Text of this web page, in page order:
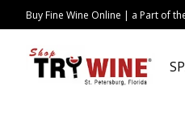
Buy Fine Wine Online | a Part of